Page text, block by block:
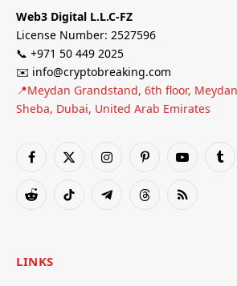
Web3 Digital L.L.C-FZ
License Number: 2527596
📞 +971 50 449 2025
✉️ info@cryptobreaking.com
📍Meydan Grandstand, 6th floor,
Sheba, Dubai, United Arab Emirates
Facebook
X
InstagramPinterestYouTube
RedditTikTok TelegramThreadsRSS
LINKS